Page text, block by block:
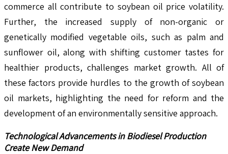
commerce all contribute to soybean oil price volatility.
Further, the increased supply of non-organic or
genetically modified vegetable oils, such as palm and
sunflower oil, along with shifting customer tastes for
healthier products, challenges market growth. All of
these factors provide hurdles to the growth of soybean
oil markets, highlighting the need for reform and the
development of an environmentally sensitive approach.
Technological Advancements in Biodiesel Production
Create New Demand